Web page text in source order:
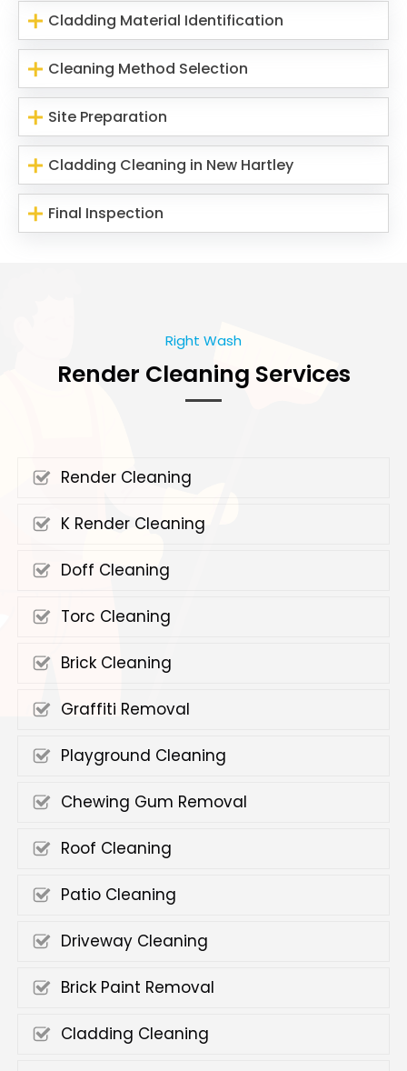
Cladding Material Identification
Cleaning Method Selection
Site Preparation
Cladding Cleaning in New Hartley
Final Inspection
Right Wash
Render Cleaning Services
Render Cleaning
K Render Cleaning
Doff Cleaning
Torc Cleaning
Brick Cleaning
Graffiti Removal
Playground Cleaning
Chewing Gum Removal
Roof Cleaning
Patio Cleaning
Driveway Cleaning
Brick Paint Removal
Cladding Cleaning